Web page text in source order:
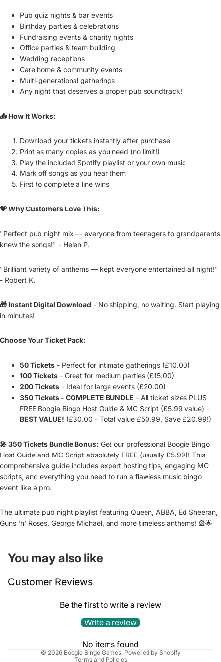
Pub quiz nights & bar events
Birthday parties & celebrations
Fundraising events & charity nights
Office parties & team building
Wedding receptions
Care home & community events
Multi-generational gatherings
Any night that deserves a proper pub soundtrack!
📥 How It Works:
Download your tickets instantly after purchase
Print as many copies as you need (no limit!)
Play the included Spotify playlist or your own music
Mark off songs as you hear them
First to complete a line wins!
💝 Why Customers Love This:
"Perfect pub night mix — everyone from teenagers to grandparents
knew the songs!" - Helen P.
"Brilliant variety of anthems — kept everyone entertained all night!"
- Robert K.
🎁 Instant Digital Download - No shipping, no waiting. Start playing
in minutes!
Choose Your Ticket Pack:
50 Tickets - Perfect for intimate gatherings (£10.00)
100 Tickets - Great for medium parties (£15.00)
200 Tickets - Ideal for large events (£20.00)
350 Tickets - COMPLETE BUNDLE - All ticket sizes PLUS
FREE Boogie Bingo Host Guide & MC Script (£5.99 value) -
BEST VALUE! (£30.00 - Total value £50.99, Save £20.99!)
🎤 350 Tickets Bundle Bonus: Get our professional Boogie Bingo
Host Guide and MC Script absolutely FREE (usually £5.99)! This
comprehensive guide includes expert hosting tips, engaging MC
scripts, and everything you need to run a flawless music bingo
event like a pro.
The ultimate pub night playlist featuring Queen, ABBA, Ed Sheeran,
Guns 'n' Roses, George Michael, and more timeless anthems! 🎡🌟
You may also like
Customer Reviews
Be the first to write a review
Write a review
No items found
© 2026 Boogie Bingo Games, Powered by Shopify
Terms and Policies
Privacy policy
Cancellation policy
Contact information